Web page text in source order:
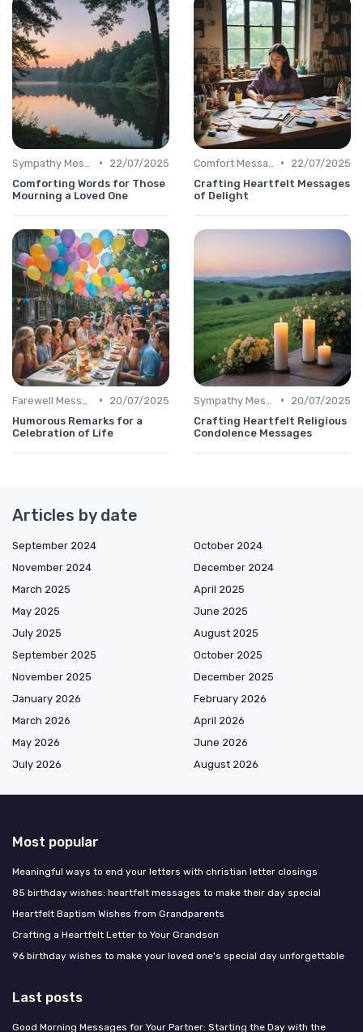
•
22/07/2025
Comforting Words for Those
Mourning a Loved One
•
22/07/2025
Crafting Heartfelt Messages
of Delight
•
20/07/2025
Humorous Remarks for a
Celebration of Life
•
20/07/2025
Crafting Heartfelt Religious
Condolence Messages
Articles by date
September 2024
October 2024
November 2024
December 2024
March 2025
April 2025
May 2025
June 2025
July 2025
August 2025
September 2025
October 2025
November 2025
December 2025
January 2026
February 2026
March 2026
April 2026
May 2026
June 2026
July 2026
August 2026
Most popular
Meaningful ways to end your letters with christian letter closings
85 birthday wishes: heartfelt messages to make their day special
Heartfelt Baptism Wishes from Grandparents
Crafting a Heartfelt Letter to Your Grandson
96 birthday wishes to make your loved one's special day unforgettable
Last posts
Good Morning Messages for Your Partner: Starting the Day with the